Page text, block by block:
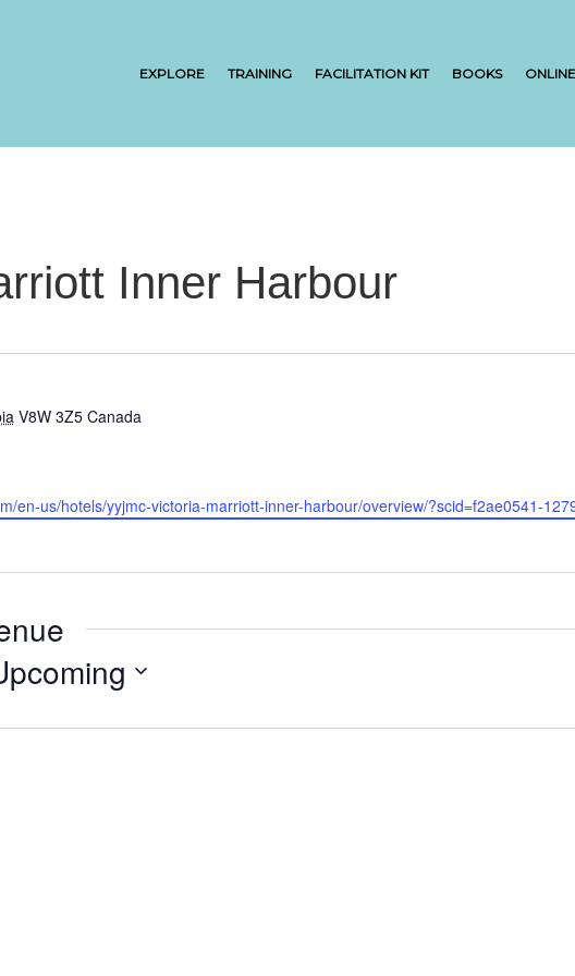
EXPLORE TRAINING FACILITATION KIT BOOKS
Inner Harbour
V8W 3Z5 Canada
en-us/hotels/yyjmc-victoria-marriott-inner-harbour/overview/?scid=f2ae0541-